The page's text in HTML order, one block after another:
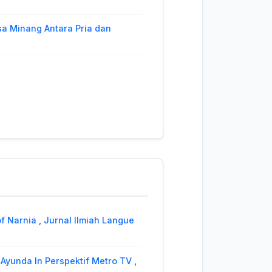
Minang Antara Pria dan
Narnia
Jurnal Ilmiah Langue
In Perspektif Metro TV